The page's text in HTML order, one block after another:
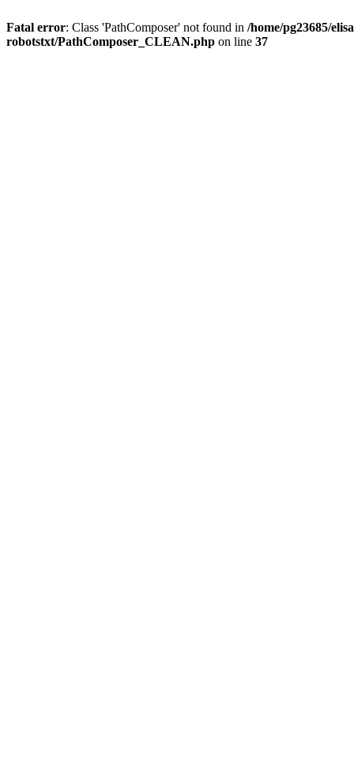
Fatal error: Class 'PathComposer' not found in /home/pg23685/
robotstxt/PathComposer_CLEAN.php on line 37